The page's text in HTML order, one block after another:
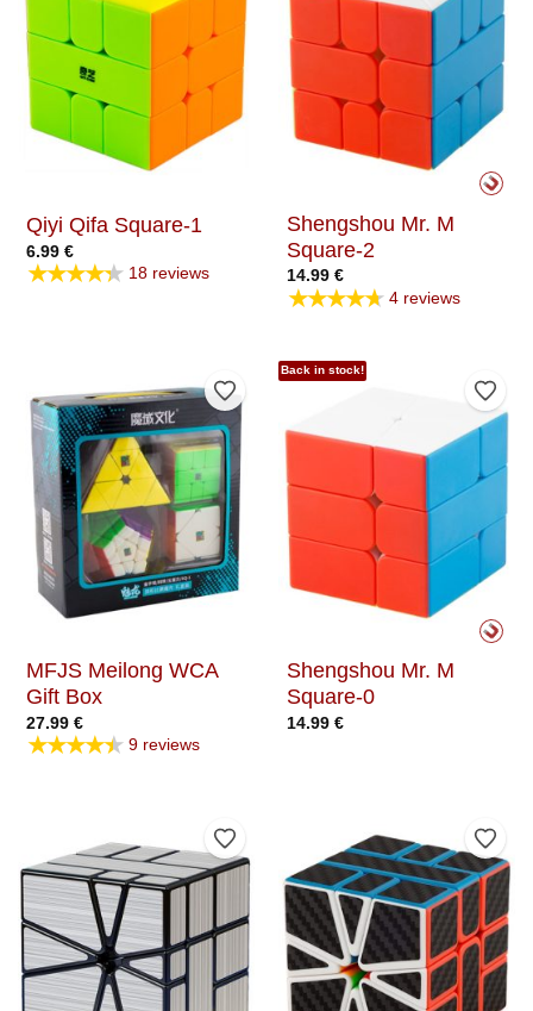
Qiyi Qifa Square-1
6.99 €
★★★★★ 18 reviews
Shengshou Mr. M
Square-2
14.99 €
★★★★★ 4 reviews
Add to Wishlist
MFJS Meilong WCA
Gift Box
27.99 €
★★★★★ 9 reviews
Back in stock!
Add
Shengshou Mr. M
Square-0
14.99 €
Add to Wishlist Add